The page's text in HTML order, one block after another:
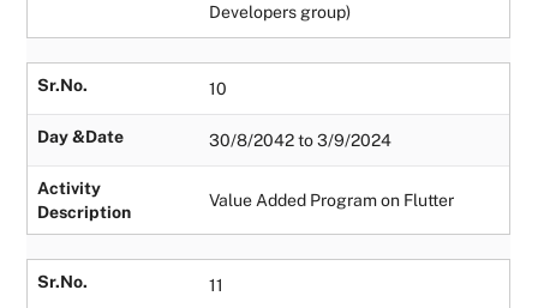
Developers group)
Sr.No. 10
Day &Date 30/8/2042 to 3/9/2024
Activity
Description
Value Added Program on Flutter
Sr.No. 11